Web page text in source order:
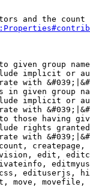
and the
given group
implicit or
with
in given group
implicit or
with
those having
rights
with
edit,
edituserjs,
move,